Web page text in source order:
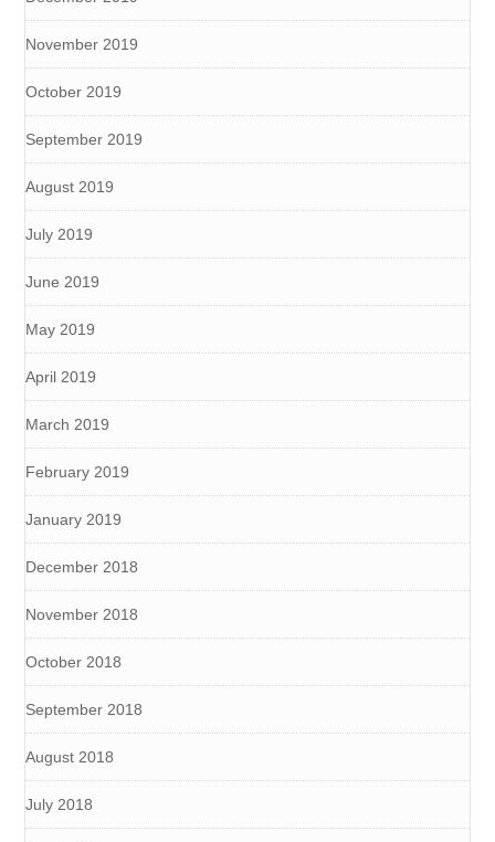
November 2019
October 2019
September 2019
August 2019
July 2019
June 2019
May 2019
April 2019
March 2019
February 2019
January 2019
December 2018
November 2018
October 2018
September 2018
August 2018
July 2018